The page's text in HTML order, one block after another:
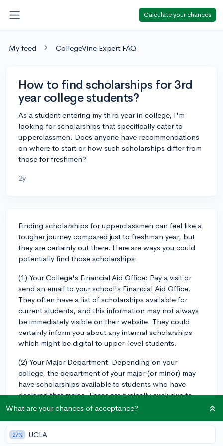
Calculate your chances
My feed CollegeVine Expert FAQ
How to find scholarships for 3rd
year college students?
As a student entering my third year in college, I'm
looking for scholarships that specifically cater to
upperclassmen. Does anyone have recommendations
on where to start or how such scholarships differ from
those for freshmen?
2y
Finding scholarships for upperclassmen can feel like a
tougher journey compared just to freshman year, but
they are certainly out there. Here are ways you could
potentially find those scholarships:
(1) Your College's Financial Aid Office: Pay a visit or
send an email to your school's Financial Aid Office.
They often have a list of scholarships available for
current students, and this information may not always
be immediately visible on their website. They could
certainly inform you about any internal scholarships
which might be digital to upper-level students.
(2) Your Major Department: Depending on your
college, the department of your major (or minor) may
have scholarships available to students who have
declared that major. These are typically exclusive to
juniors and seniors, as first-year and sophomore
(3) Professional Organizations: If you're part of any
What are your chances of acceptance?
27% UCLA